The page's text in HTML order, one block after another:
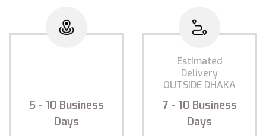
5 - 10 Business
Days
Estimated
Delivery
OUTSIDE DHAKA
7 - 10Business
Days